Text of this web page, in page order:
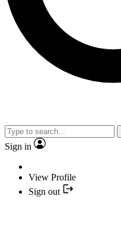
Sign in
View Profile
Sign out